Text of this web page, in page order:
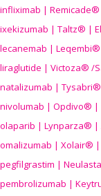
infliximab | Remicade®
ixekizumab | Taltz® |
lecanemab |
liraglutide | Victoza® /
natalizumab |
nivolumab | Opdivo® |
olaparib | Lynparza® |
omalizumab | Xolair® |
pegfilgrastim |
pembrolizumab |